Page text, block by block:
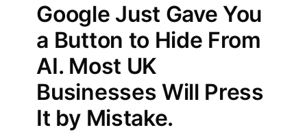
Google Just Gave You
a Button to Hide From
AI. Most UK
Businesses Will Press
It by Mistake.